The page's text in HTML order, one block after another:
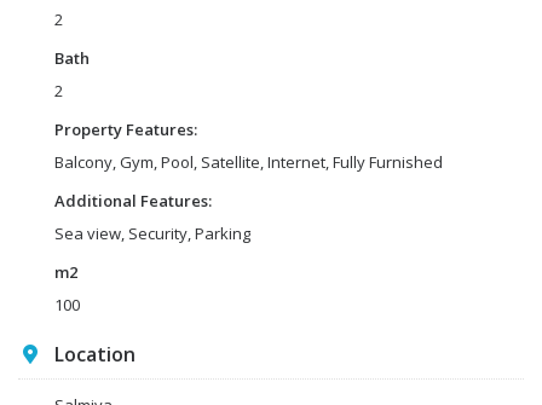
2
Bath
2
Property Features:
Balcony, Gym, Pool, Satellite, Internet, Fully Furnished
Additional Features:
Sea view, Security, Parking
m2
100
Location